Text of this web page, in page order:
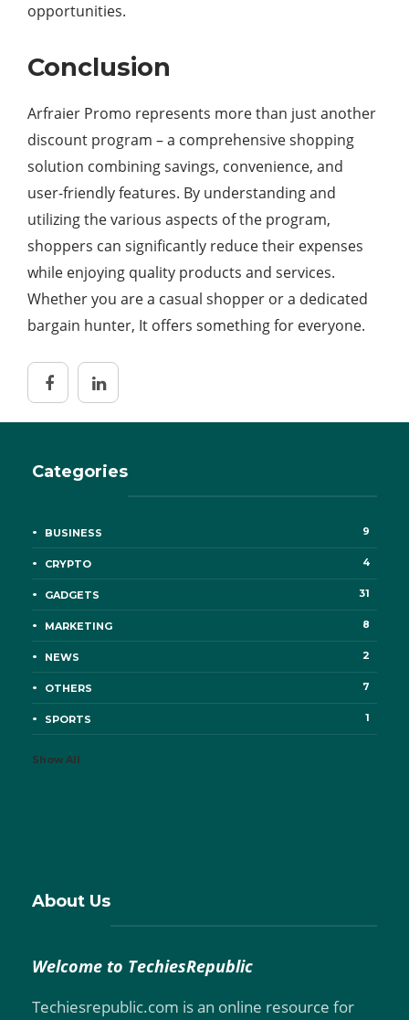
opportunities.
Conclusion
Arfraier Promo represents more than just another
discount program – a comprehensive shopping
solution combining savings, convenience, and
user-friendly features. By understanding and
utilizing the various aspects of the program,
shoppers can significantly reduce their expenses
while enjoying quality products and services.
Whether you are a casual shopper or a dedicated
bargain hunter, It offers something for everyone.
Categories
BUSINESS 9
CRYPTO 4
GADGETS 31
MARKETING 8
NEWS 2
OTHERS 7
SPORTS 1
Show All
About Us
Welcome to TechiesRepublic
Techiesrepublic.com is an online resource for